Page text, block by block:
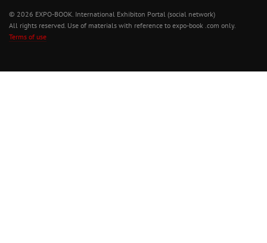
© 2026 EXPO-BOOK. International Exhibiton Portal (social network)
All rights reserved. Use of materials with reference to expo-book .com only.
Terms of use